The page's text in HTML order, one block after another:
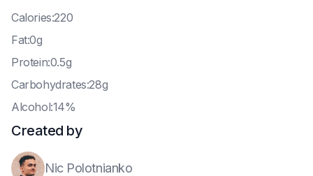
Calories:220
Fat:0g
Protein:0.5g
Carbohydrates:28g
Alcohol:14%
Created by
Nic Polotnianko